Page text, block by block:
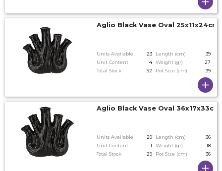
Aglio Black Vase Oval 25x11x24cm
Units Available 23 Length (cm)
39
Unit Content
4 Weight (gr)
27
Total Stock
92 Pot Size (cm) 39
Aglio Black Vase Oval 36x17x33cm
Units Available 29 Length (cm)
36
Unit Content
1 Weight (gr)
18
Total Stock
29 Pot Size (cm) 36